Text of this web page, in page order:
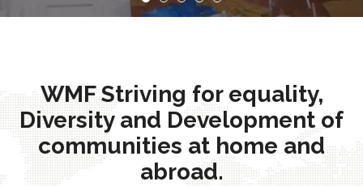
WMF Striving for equality,
Diversity and Development of
communities at home and
abroad.